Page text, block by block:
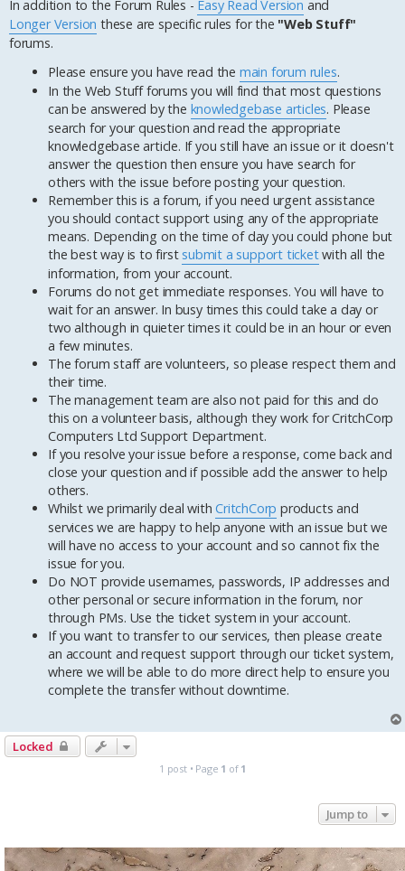
s
In addition to the Forum Rules - Easy Read Version and
Longer Version these are specific rules for the "Web Stuff"
forums.
Please ensure you have read the main forum rules.
In the Web Stuff forums you will find that most questions
can be answered by the knowledgebase articles. Please
search for your question and read the appropriate
knowledgebase article. If you still have an issue or it doesn't
answer the question then ensure you have search for
others with the issue before posting your question.
Remember this is a forum, if you need urgent assistance
you should contact support using any of the appropriate
means. Depending on the time of day you could phone but
the best way is to first submit a support ticketwith all the
information, from your account.
Forums do not get immediate responses. You will have to
wait for an answer. In busy times this could take a day or
two although in quieter times it could be in an hour or even
a few minutes.
The forum staff are volunteers, so please respect them and
their time.
The management team are also not paid for this and do
this on a volunteer basis, although they work for CritchCorp
Computers Ltd Support Department.
If you resolve your issue before a response, come back and
close your question and if possible add the answer to help
others.
Whilst we primarily deal withCritchCorp products and
services we are happy to help anyone with an issue but we
will have no access to your account and so cannot fix the
issue for you.
Do NOT provide usernames, passwords, IP addresses and
other personal or secure information in the forum, nor
through PMs. Use the ticket system in your account.
If you want to transfer to our services, then please create
an account and request support through our ticket system,
where we will be able to do more direct help to ensure you
complete the transfer without downtime.
Locked
1 post • Page 1 of 1
Jump to